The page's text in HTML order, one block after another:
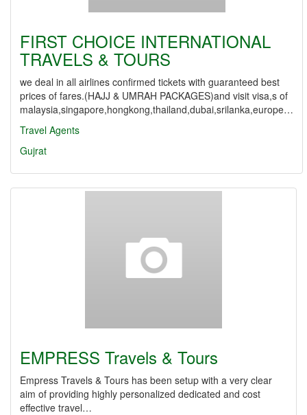
FIRST CHOICE INTERNATIONAL
TRAVELS & TOURS
we deal in all airlines confirmed tickets with guaranteed best
prices of fares.(HAJJ & UMRAH PACKAGES)and visit visa,s of
malaysia,singapore,hongkong,thailand,dubai,srilanka,europe…
Travel Agents
Gujrat
EMPRESS Travels & Tours
Empress Travels & Tours has been setup with a very clear
aim of providing highly personalized dedicated and cost
effective travel…